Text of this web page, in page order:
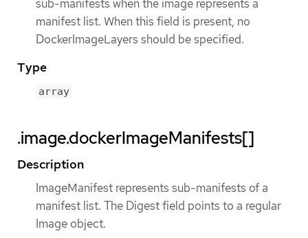
sub-manifests when the image represents a
manifest list. When this field is present, no
DockerImageLayers should be specified.
Type
array
.image.dockerImageManifests[]
Description
ImageManifest represents sub-manifests of a
manifest list. The Digest field points to a regular
Image object.